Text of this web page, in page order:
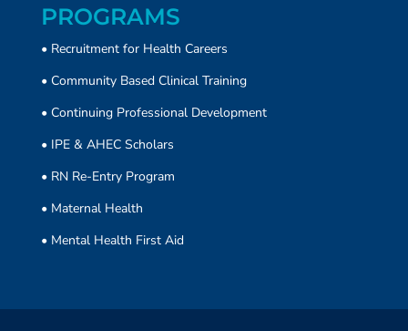
PROGRAMS
• Recruitment for Health Careers
• Community Based Clinical Training
• Continuing Professional Development
• IPE & AHEC Scholars
• RN Re-Entry Program
• Maternal Health
• Mental Health First Aid